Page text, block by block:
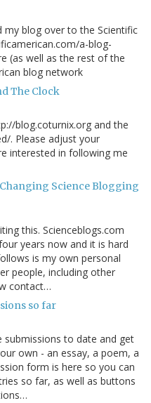
my blog over to the Scientific
a-blog-
(as well as the rest of the
blog network
The Clock
blog.coturnix.org and the
. Please adjust your
interested in following me
Science Blogging
this. Scienceblogs.com
years now and it is hard
is my own personal
people, including other
contact…
so far
submissions to date and get
own - an essay, a poem, a
form is here so you can
so far, as well as buttons